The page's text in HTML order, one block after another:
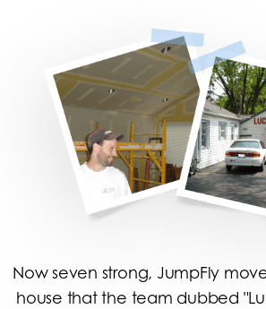
Now seven strong, JumpFly
house that the team dubbed